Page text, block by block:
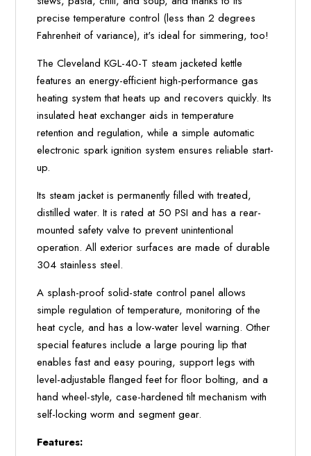
precise temperature control (less than 2 degrees
Fahrenheit of variance), it's ideal for simmering, too!
The Cleveland KGL-40-T steam jacketed kettle
features an energy-efficient high-performance gas
heating system that heats up and recovers quickly. Its
insulated heat exchanger aids in temperature
retention and regulation, while a simple automatic
electronic spark ignition system ensures reliable start-
up.
Its steam jacket is permanently filled with treated,
distilled water. It is rated at 50 PSI and has a rear-
mounted safety valve to prevent unintentional
operation. All exterior surfaces are made of durable
304 stainless steel.
A splash-proof solid-state control panel allows
simple regulation of temperature, monitoring of the
heat cycle, and has a low-water level warning. Other
special features include a large pouring lip that
enables fast and easy pouring, support legs with
level-adjustable flanged feet for floor bolting, and a
hand wheel-style, case-hardened tilt mechanism with
self-locking worm and segment gear.
Features: